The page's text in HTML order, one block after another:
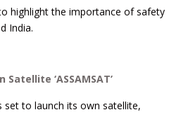
highlight the importance of safety
India.
‘ASSAMSAT’
set to launch its own satellite,